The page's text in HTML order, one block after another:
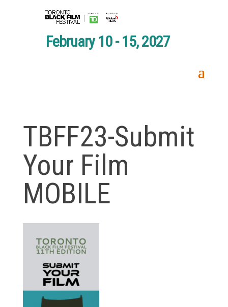
February 10 - 15, 2027
TBFF23-Submit
Your Film
MOBILE